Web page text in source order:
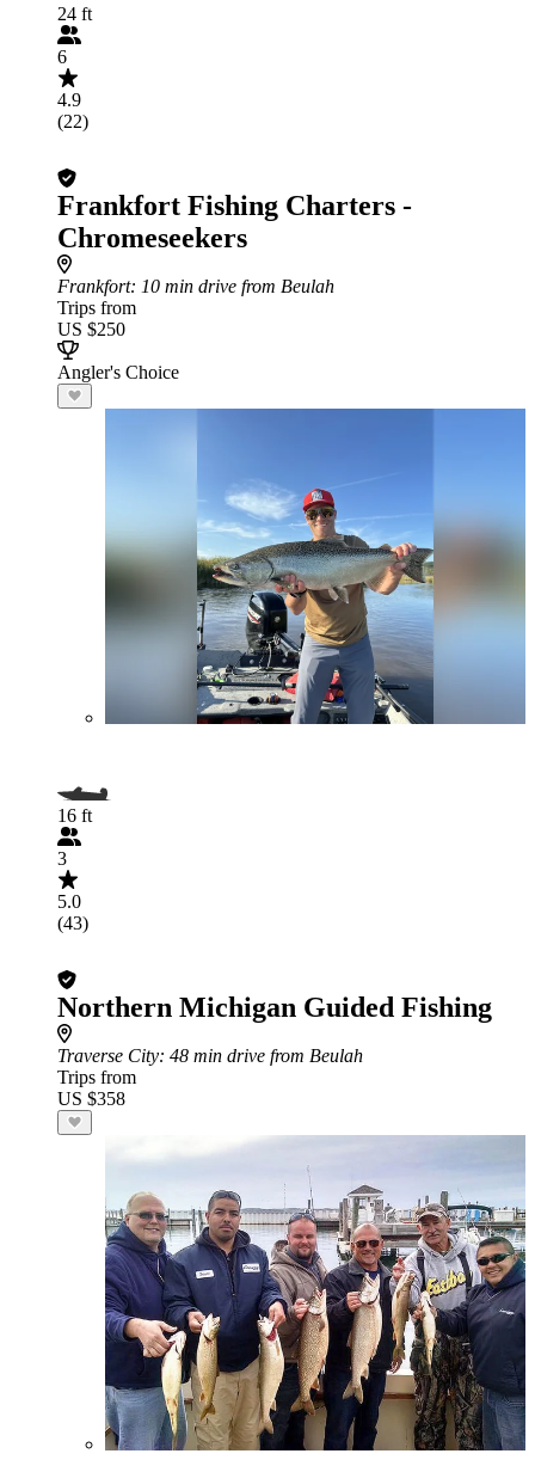
24 ft
6
4.9
(22)
Frankfort Fishing Charters -
Chromeseekers
Frankfort: 10 min drive from Beulah
Trips from
US $250
Angler's Choice
16 ft
3
5.0
(43)
Northern Michigan Guided Fishing
Traverse City: 48 min drive from Beulah
Trips from
US $358